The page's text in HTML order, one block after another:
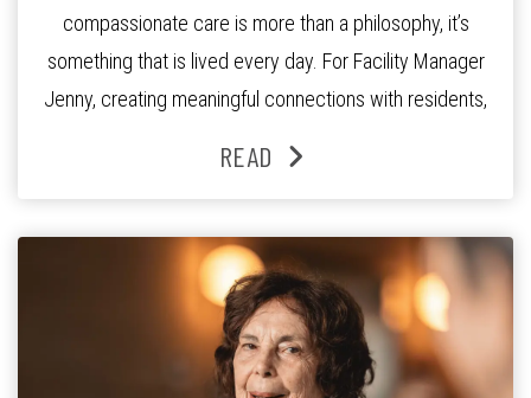
compassionate care is more than a philosophy, it’s
something that is lived every day. For Facility Manager
Jenny, creating meaningful connections with residents,
Since joining the residence in 2025, Jenny says it was
READ